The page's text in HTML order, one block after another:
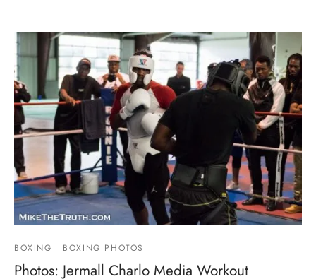
BOXING BOXING PHOTOS
Photos: Jermall Charlo Media Workout